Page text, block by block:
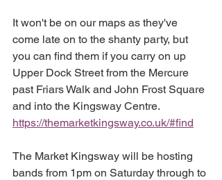
It won't be on our maps as they've
come late on to the shanty party, but
you can find them if you carry on up
Upper Dock Street from the Mercure
past Friars Walk and John Frost Square
and into the Kingsway Centre.
https://themarketkingsway.co.uk/#find
The Market Kingsway will be hosting
bands from 1pm on Saturday through to